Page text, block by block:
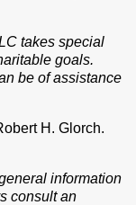
takes special
goals.
be of assistance
H. Glorch.
information
consult an